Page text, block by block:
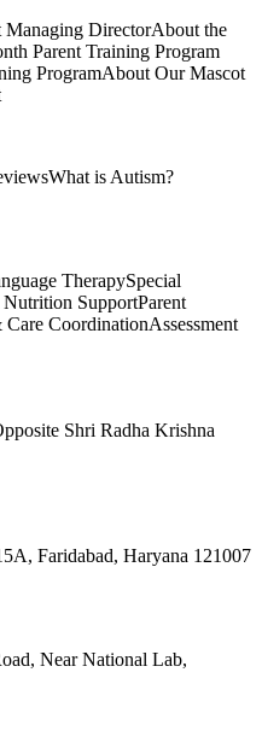
Managing DirectorAbout the
Parent Training Program
ProgramAbout Our Mascot
What is Autism?
TherapySpecial
SupportParent
CoordinationAssessment
Shri Radha Krishna
Faridabad, Haryana 121007
Near National Lab,